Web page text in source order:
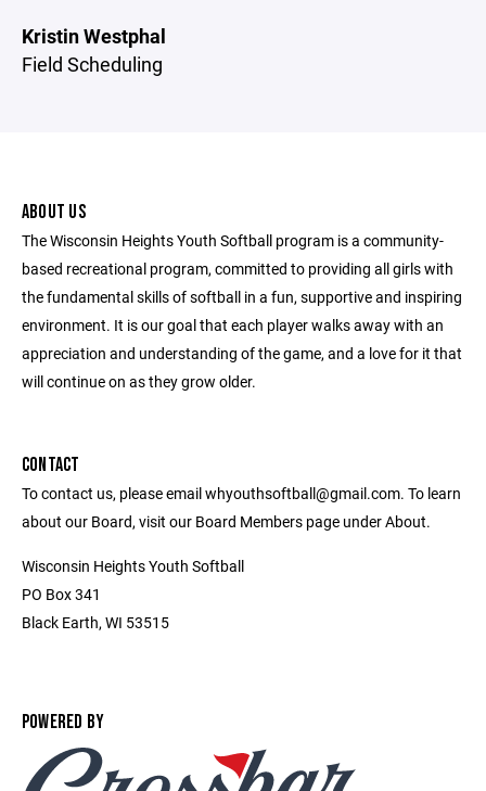
Kristin Westphal
Field Scheduling
ABOUT US
The Wisconsin Heights Youth Softball program is a community-
based recreational program, committed to providing all girls with
the fundamental skills of softball in a fun, supportive and inspiring
environment. It is our goal that each player walks away with an
appreciation and understanding of the game, and a love for it that
will continue on as they grow older.
CONTACT
To contact us, please email whyouthsoftball@gmail.com. To learn
about our Board, visit our Board Members page under About.
Wisconsin Heights Youth Softball
PO Box 341
Black Earth, WI 53515
POWERED BY